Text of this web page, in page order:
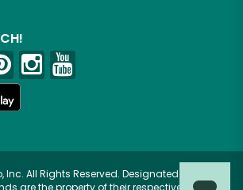
Inc. All Rights Reserved. Designated
are the property of their respective owners.